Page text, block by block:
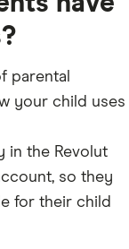
parental
your child uses
in the Revolut
so they
for their child